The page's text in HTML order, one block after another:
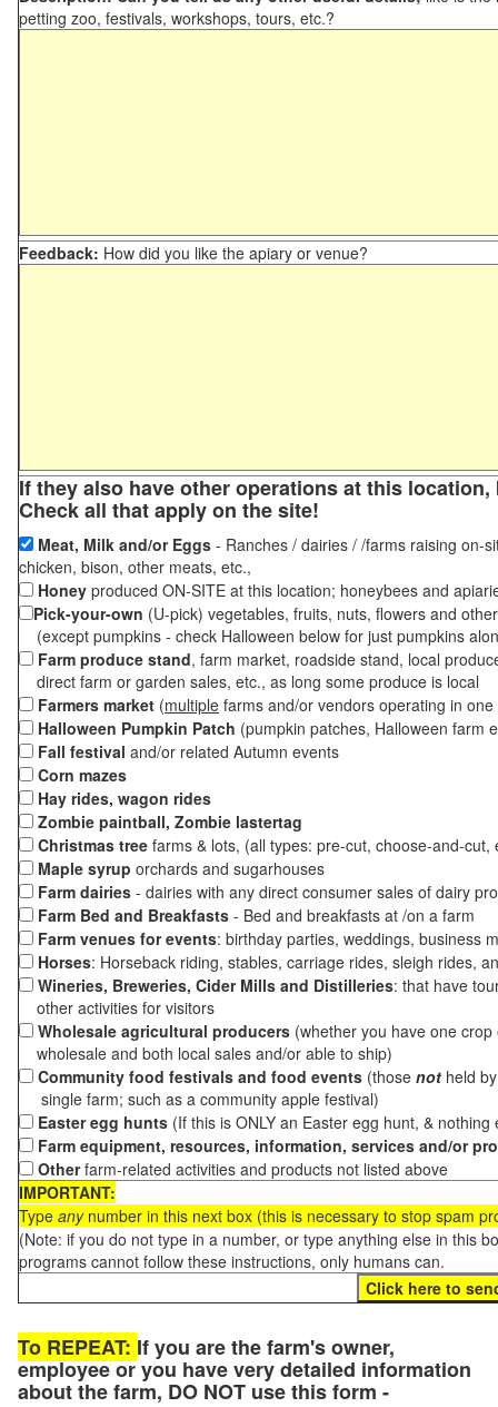
petting zoo, festivals, workshops, tours, etc.?
Feedback: How did you like the apiary or venue?
If they also have other operations at this
Check all that apply on the site!
Meat, Milk and/or Eggs - Ranches / dairies / /farms raising on-
chicken, bison, other meats, etc.,
Honey produced ON-SITE at this location; honeybees and
Pick-your-own (U-pick) vegetables, fruits, nuts, flowers and
(except pumpkins - check Halloween below for just pumpkins
Farm produce stand, farm market, roadside stand, local
direct farm or garden sales, etc., as long some produce is local
Farmers market (multiple farms and/or vendors operating in
Halloween Pumpkin Patch (pumpkin patches, Halloween farm
Fall festival and/or related Autumn events
Corn mazes
Hay rides, wagon rides
Zombie paintball, Zombie lastertag
Christmas tree farms & lots, (all types: pre-cut, choose-and-
Maple syrup orchards and sugarhouses
Farm dairies - dairies with any direct consumer sales of dairy
Farm Bed and Breakfasts - Bed and breakfasts at /on a farm
Farm venues for events: birthday parties, weddings, business
Horses: Horseback riding, stables, carriage rides, sleigh rides,
Wineries, Breweries, Cider Mills and Distilleries: that have
other activities for visitors
Wholesale agricultural producers (whether you have one
wholesale and both local sales and/or able to ship)
Community food festivals and food events (those not held
single farm; such as a community apple festival)
Easter egg hunts (If this is ONLY an Easter egg hunt, &
Farm equipment, resources, information, services and/or
Otherfarm-related activities and products not listed above
IMPORTANT:
Type anynumber in this next box (this is necessary to stop spam
(Note: if you do not type in a number, or type anything else in this
programs cannot follow these instructions, only humans can.
To REPEAT: If you are the farm's owner,
employee or you have very detailed information
about the farm, DO NOT use this form -